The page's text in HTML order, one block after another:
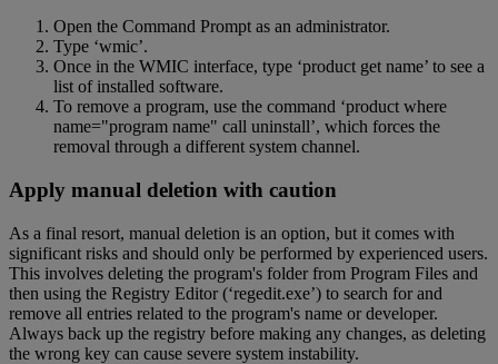
Open the Command Prompt as an administrator.
Type ‘wmic’.
Once in the WMIC interface, type ‘product get name’ to see a
list of installed software.
To remove a program, use the command ‘product where
name="program name" call uninstall’, which forces the
removal through a different system channel.
Apply manual deletion with caution
As a final resort, manual deletion is an option, but it comes with
significant risks and should only be performed by experienced users.
This involves deleting the program's folder from Program Files and
then using the Registry Editor (‘regedit.exe’) to search for and
remove all entries related to the program's name or developer.
Always back up the registry before making any changes, as deleting
the wrong key can cause severe system instability.